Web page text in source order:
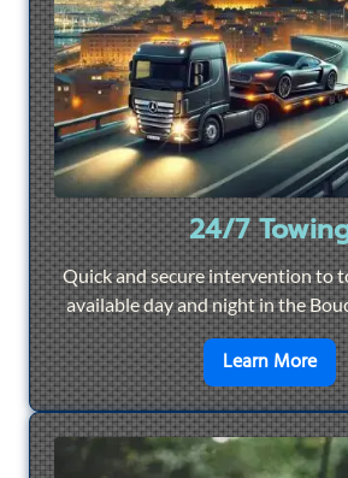
24/7
Quick and secure intervention to
available day and night in the
Learn Moreen